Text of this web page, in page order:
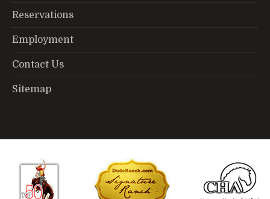
Reservations
Employment
Contact Us
Sitemap